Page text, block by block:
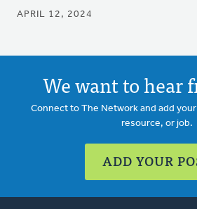
APRIL 12, 2024
We want to hear
Connect to The Network and add
resource, or job.
ADD YOUR